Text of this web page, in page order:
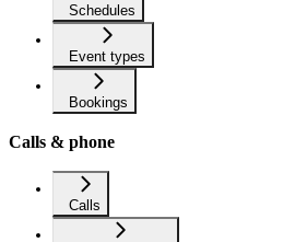
Schedules
Event types
Bookings
Calls & phone
Calls